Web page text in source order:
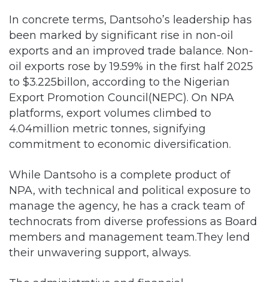
In concrete terms, Dantsoho’s leadership has
been marked by significant rise in non-oil
exports and an improved trade balance. Non-
oil exports rose by 19.59% in the first half 2025
to $3.225billon, according to the Nigerian
Export Promotion Council(NEPC). On NPA
platforms, export volumes climbed to
4.04million metric tonnes, signifying
commitment to economic diversification.
While Dantsoho is a complete product of
NPA, with technical and political exposure to
manage the agency, he has a crack team of
technocrats from diverse professions as Board
members and management team.They lend
their unwavering support, always.